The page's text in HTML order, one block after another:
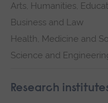
Arts, Humanities,
Business and Law
Health, Medicine and
Science and
Research